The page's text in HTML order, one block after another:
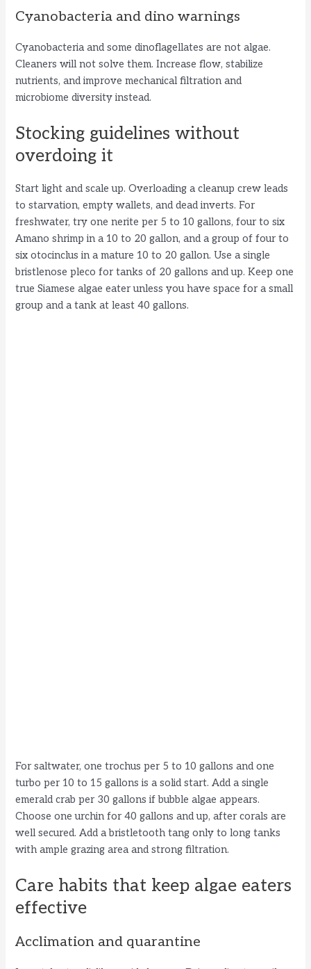
Cyanobacteria and dino warnings
Cyanobacteria and some dinoflagellates are not algae.
Cleaners will not solve them. Increase flow, stabilize
nutrients, and improve mechanical filtration and
microbiome diversity instead.
Stocking guidelines without
overdoing it
Start light and scale up. Overloading a cleanup crew leads
to starvation, empty wallets, and dead inverts. For
freshwater, try one nerite per 5 to 10 gallons, four to six
Amano shrimp in a 10 to 20 gallon, and a group of four to
six otocinclus in a mature 10 to 20 gallon. Use a single
bristlenose pleco for tanks of 20 gallons and up. Keep one
true Siamese algae eater unless you have space for a small
group and a tank at least 40 gallons.
For saltwater, one trochus per 5 to 10 gallons and one
turbo per 10 to 15 gallons is a solid start. Add a single
emerald crab per 30 gallons if bubble algae appears.
Choose one urchin for 40 gallons and up, after corals are
well secured. Add a bristletooth tang only to long tanks
with ample grazing area and strong filtration.
Care habits that keep algae eaters
effective
Acclimation and quarantine